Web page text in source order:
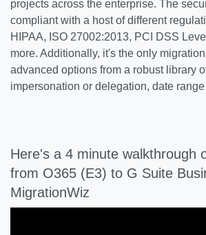
projects across the enterprise. The
compliant with a host of different
HIPAA, ISO 27002:2013, PCI DSS
more. Additionally, it's the only
advanced options from a robust library
impersonation or delegation, date
Here's a 4 minute walkthrough
from O365 (E3) to G Suite
MigrationWiz